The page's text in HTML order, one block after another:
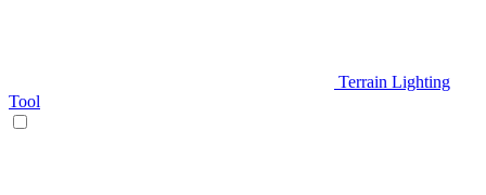
Terrain Lighting
Tool